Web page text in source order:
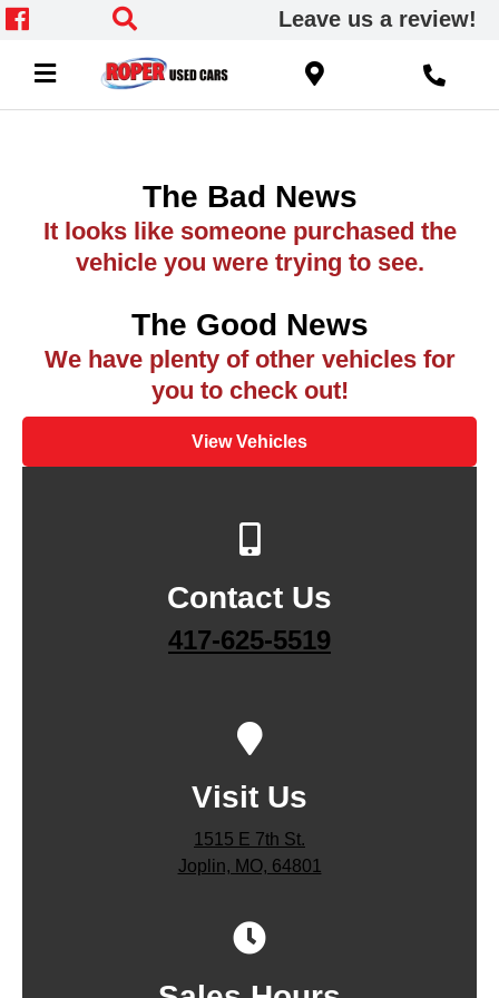
Leave us a review!
The Bad News
It looks like someone purchased the
vehicle you were trying to see.
The Good News
We have plenty of other vehicles for
you to check out!
View Vehicles
Contact Us
417-625-5519
Visit Us
1515 E 7th St.
Joplin, MO, 64801